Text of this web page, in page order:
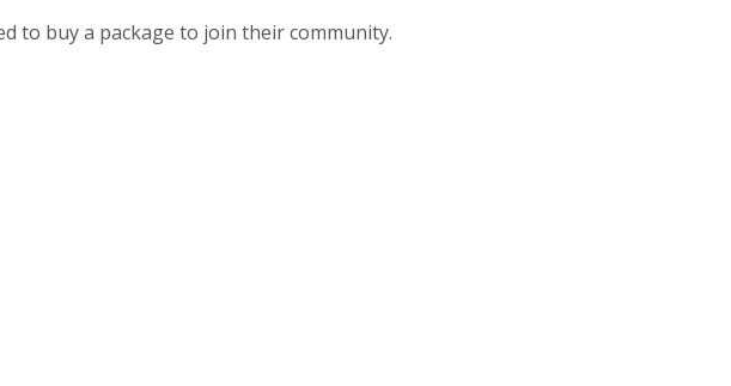
to buy a package to join their community.